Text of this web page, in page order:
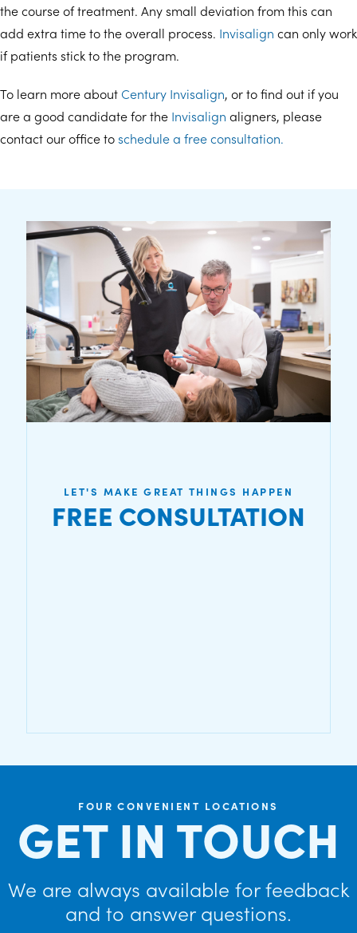
the course of treatment. Any small deviation from this can
add extra time to the overall process. Invisalign can only work
if patients stick to the program.
To learn more aboutCentury Invisalign, or to find out if you
are a good candidate for the Invisalign aligners, please
contact our office toschedule a free consultation.
LET'S MAKE GREAT THINGS HAPPEN
FREE CONSULTATION
FOUR CONVENIENT LOCATIONS
GET IN TOUCH
We are always available for feedback
and to answer questions.